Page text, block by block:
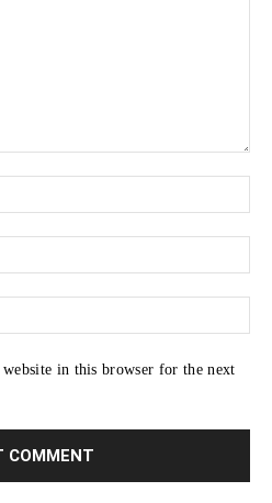
in this browser for the next